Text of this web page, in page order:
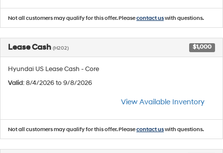
Not all customers may qualify for this offer. Pleasecontact uswith questions.
Lease Cash (H202) $1,000
Hyundai US Lease Cash - Core
Valid: 8/4/2026 to 9/8/2026
View Available Inventory
Not all customers may qualify for this offer. Pleasecontact uswith questions.